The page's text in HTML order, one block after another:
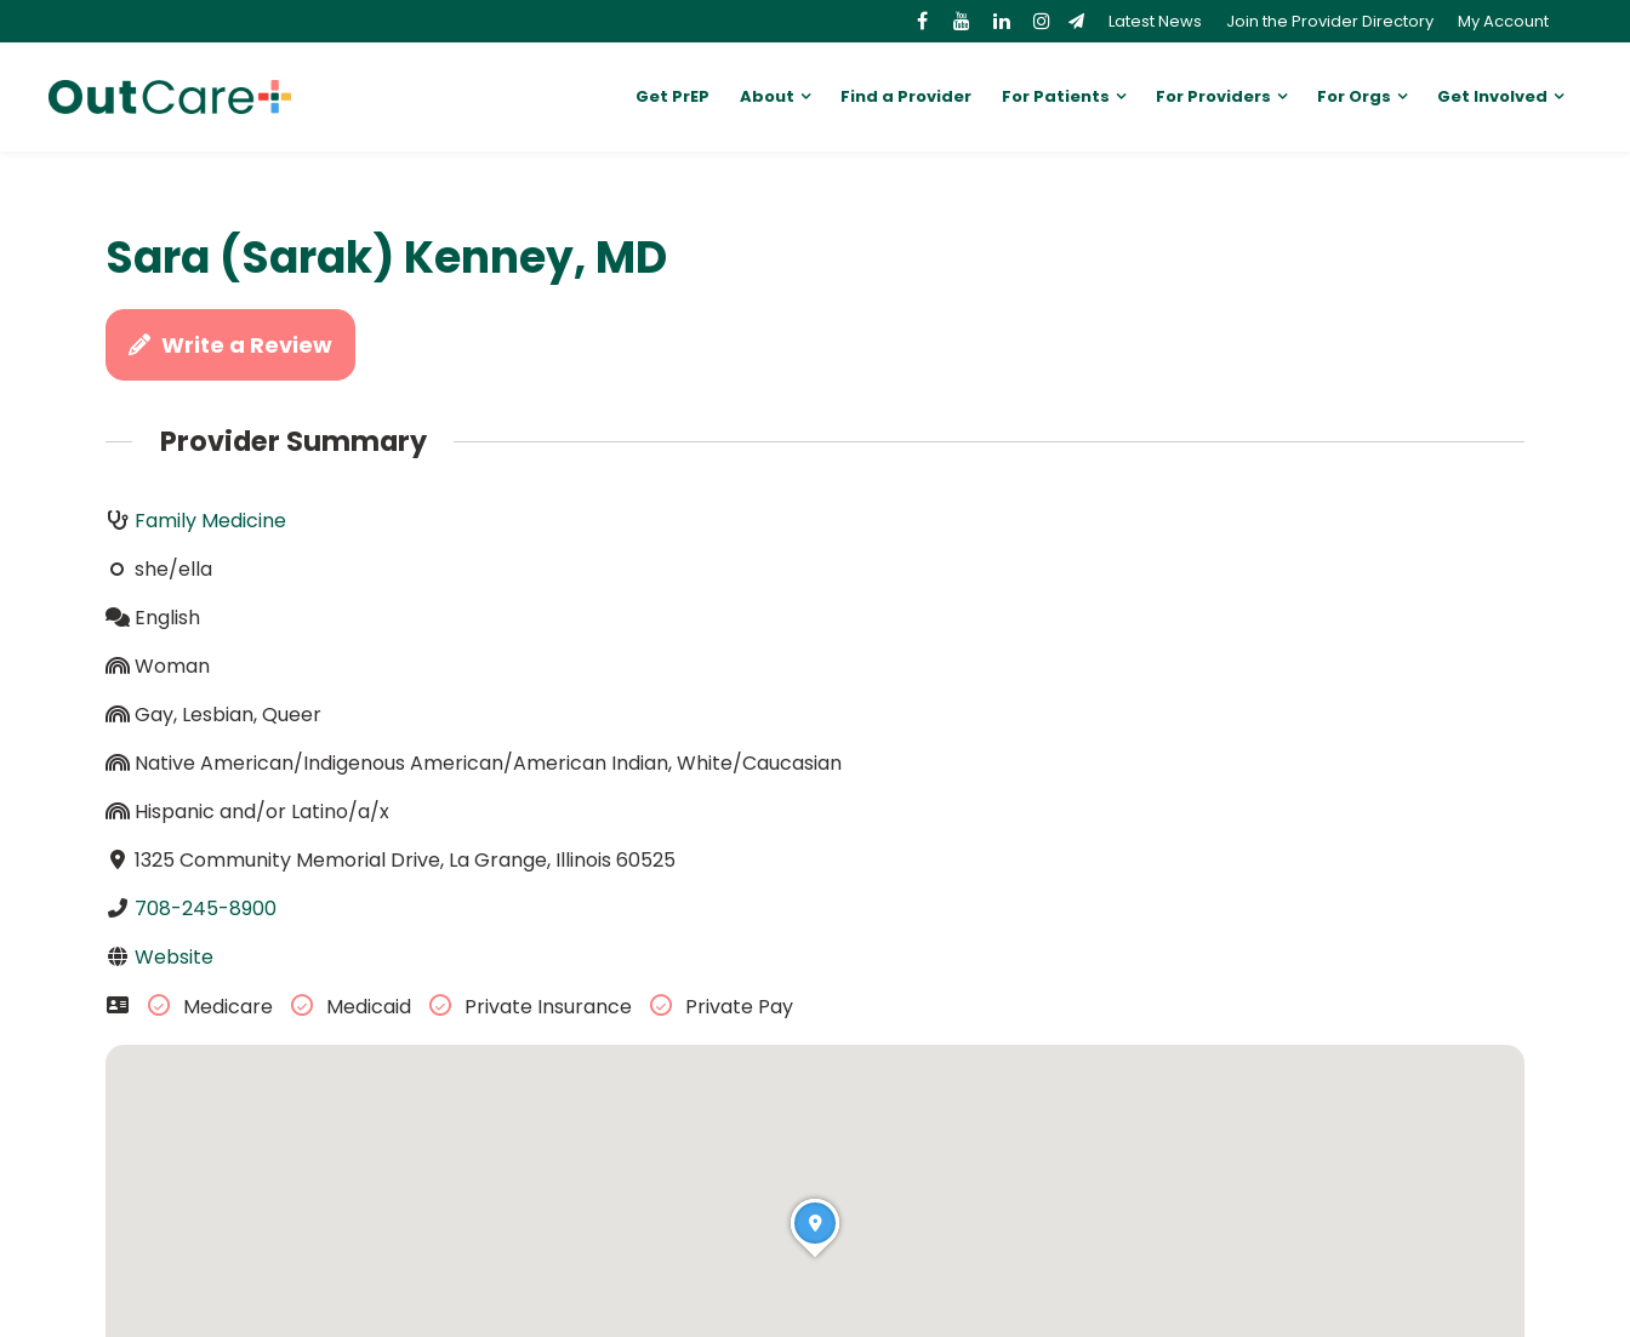
Latest News Join the Provider Directory My Account
Get PrEP About Find a Provider For Patients For Providers For Orgs Get Involved
Sara (Sarak) Kenney, MD
Write a Review
Provider Summary
Family Medicine
she/ella
English
Woman
Gay, Lesbian, Queer
Native American/Indigenous American/American Indian, White/Caucasian
Hispanic and/or Latino/a/x
1325 Community Memorial Drive, La Grange, Illinois 60525
708-245-8900
Website
Medicare
Medicaid Private Insurance Private Pay